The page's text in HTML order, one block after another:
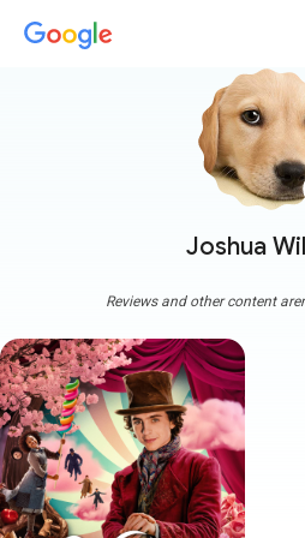
Joshua
Reviews and other content